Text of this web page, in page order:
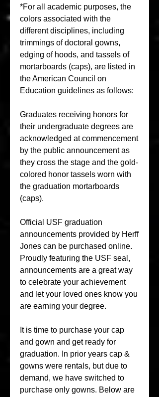
*For all academic purposes, the
colors associated with the
different disciplines, including
trimmings of doctoral gowns,
edging of hoods, and tassels of
mortarboards (caps), are listed in
the American Council on
Education guidelines as follows:
Graduates receiving honors for
their undergraduate degrees are
acknowledged at commencement
by the public announcement as
they cross the stage and the gold-
colored honor tassels worn with
the graduation mortarboards
(caps).
Official USF graduation
announcements provided by Herff
Jones can be purchased online.
Proudly featuring the USF seal,
announcements are a great way
to celebrate your achievement
and let your loved ones know you
are earning your degree.
It is time to purchase your cap
and gown and get ready for
graduation. In prior years cap &
gowns were rentals, but due to
demand, we have switched to
purchase only gowns. Below are